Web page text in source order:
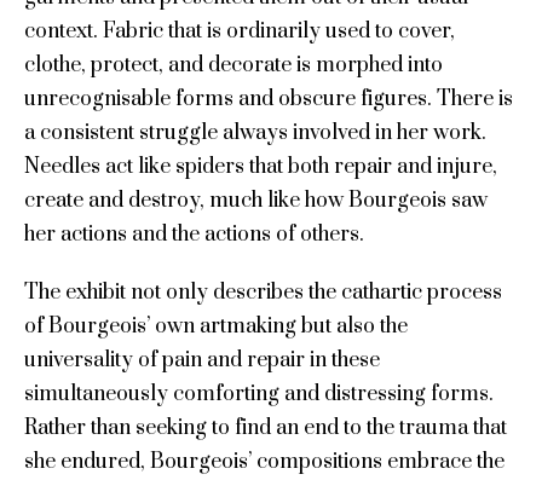
context. Fabric that is ordinarily used to cover,
clothe, protect, and decorate is morphed into
unrecognisable forms and obscure figures. There is
a consistent struggle always involved in her work.
Needles act like spiders that both repair and injure,
create and destroy, much like how Bourgeois saw
her actions and the actions of others.
The exhibit not only describes the cathartic process
of Bourgeois’ own artmaking but also the
universality of pain and repair in these
simultaneously comforting and distressing forms.
Rather than seeking to find an end to the trauma that
she endured, Bourgeois’ compositions embrace the